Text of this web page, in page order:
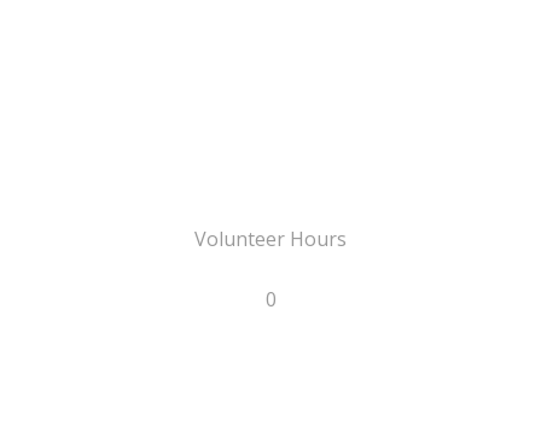
Volunteer Hours
0